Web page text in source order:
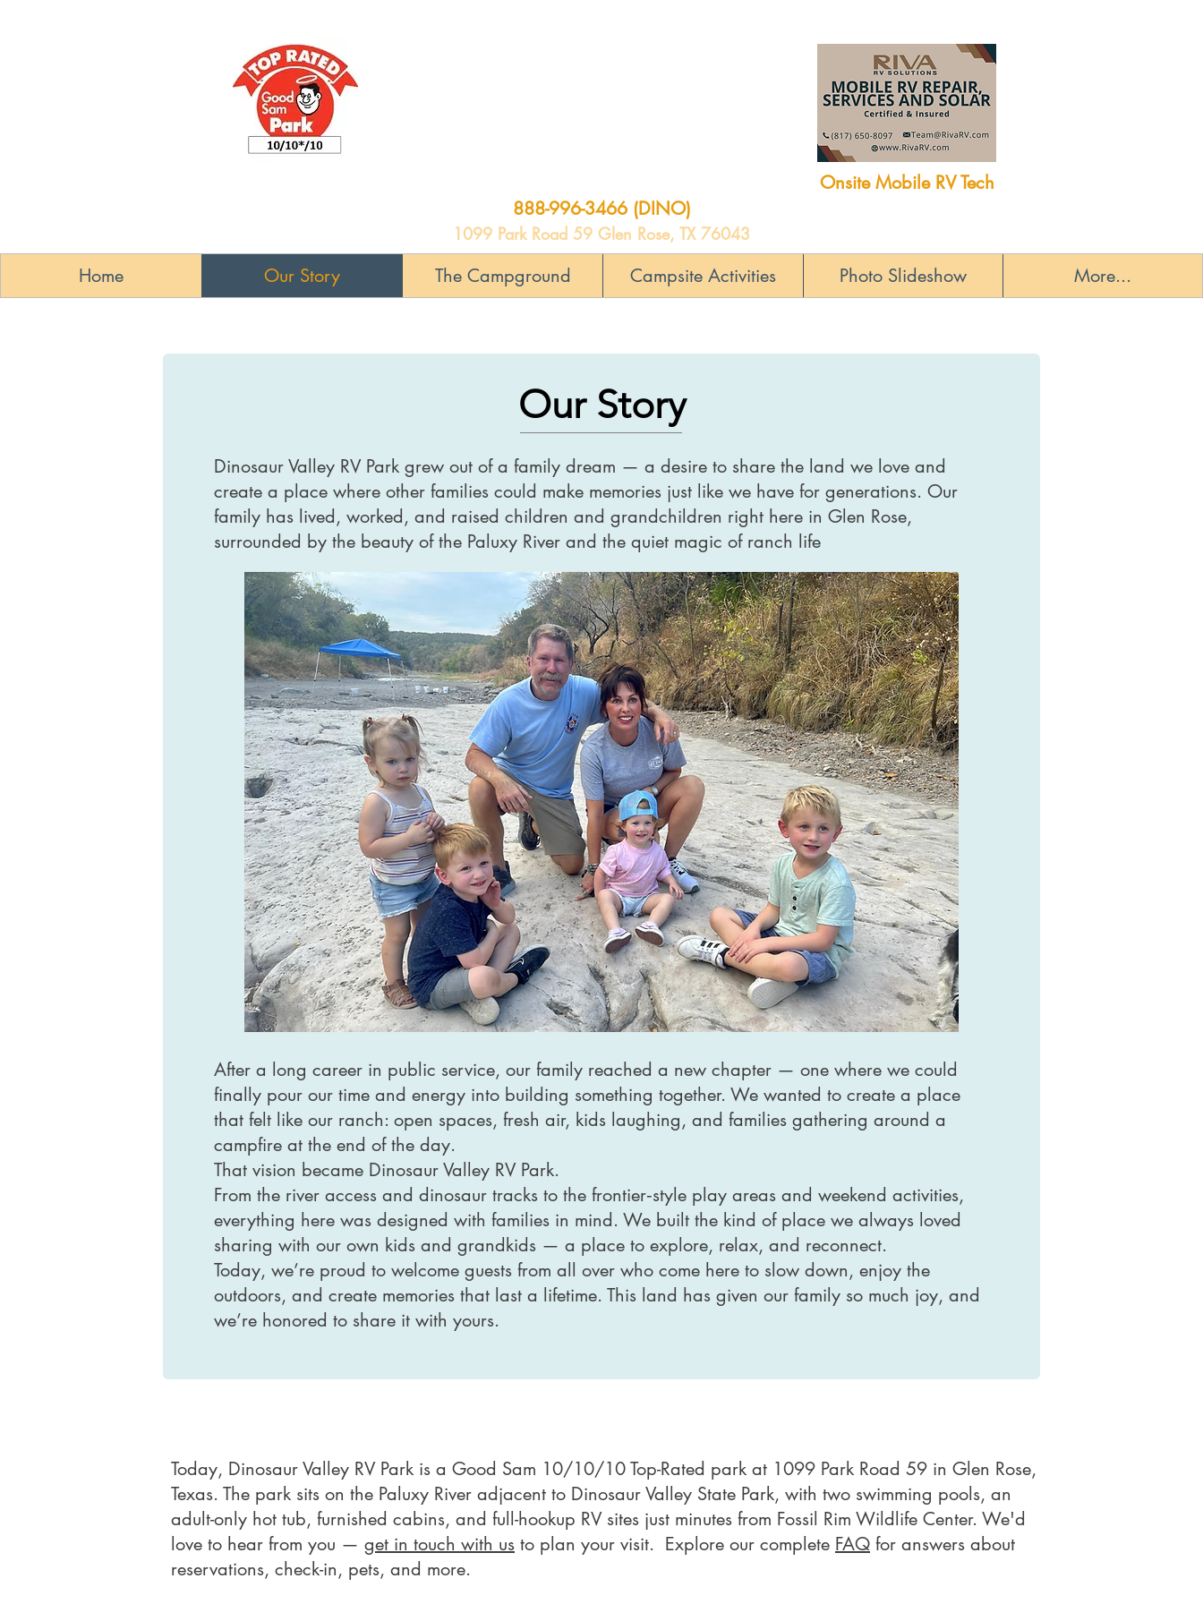
888-996-3466 (DINO)
1099 Park Road 59 Glen Rose, TX 76043
Onsite Mobile RV Tech
Home Our Story The Campground Campsite Activities Photo Slideshow More...
Our Story
Dinosaur Valley RV Park grew out of a family dream — a desire to share the land we love and
create a place where other families could make memories just like we have for generations. Our
family has lived, worked, and raised children and grandchildren right here in Glen Rose,
surrounded by the beauty of the Paluxy River and the quiet magic of ranch life
After a long career in public service, our family reached a new chapter — one where we could
finally pour our time and energy into building something together. We wanted to create a place
that felt like our ranch: open spaces, fresh air, kids laughing, and families gathering around a
campfire at the end of the day.
That vision became Dinosaur Valley RV Park.
From the river access and dinosaur tracks to the frontier‑style play areas and weekend activities,
everything here was designed with families in mind. We built the kind of place we always loved
sharing with our own kids and grandkids — a place to explore, relax, and reconnect.
Today, we’re proud to welcome guests from all over who come here to slow down, enjoy the
outdoors, and create memories that last a lifetime. This land has given our family so much joy, and
we’re honored to share it with yours.
Today, Dinosaur Valley RV Park is a Good Sam 10/10/10 Top-Rated park at 1099 Park Road 59 in Glen Rose,
Texas. The park sits on the Paluxy River adjacent to Dinosaur Valley State Park, with two swimming pools, an
adult-only hot tub, furnished cabins, and full-hookup RV sites just minutes from Fossil Rim Wildlife Center. We'd
love to hear from you — get in touch with us to plan your visit. Explore our complete FAQ for answers about
reservations, check-in, pets, and more.